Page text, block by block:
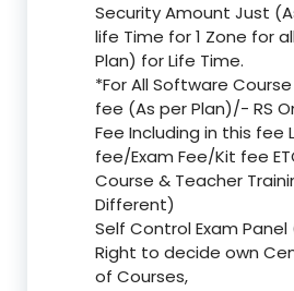
Security Amount Just
life Time for 1 Zone for
Plan) for Life Time.
*For All Software
fee (As per Plan)/- RS
Fee Including in this fee
fee/Exam Fee/Kit fee
Course & Teacher
Different)
Self Control Exam
Right to decide own
of Courses,